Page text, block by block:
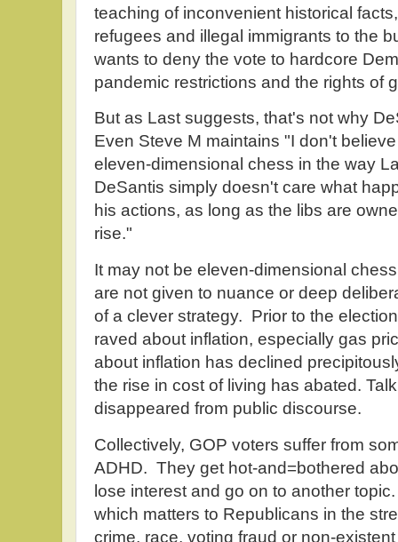
teaching of inconvenient historical
refugees and illegal immigrants to the
wants to deny the vote to hardcore
pandemic restrictions and the rights of
But as Last suggests, that's not why
Even Steve M maintains "I don't
eleven-dimensional chess in the way
DeSantis simply doesn't care what
his actions, as long as the libs are
rise."
It may not be eleven-dimensional
are not given to nuance or deep
of a clever strategy. Prior to the
raved about inflation, especially gas
about inflation has declined
the rise in cost of living has abated.
disappeared from public discourse.
Collectively, GOP voters suffer from
ADHD. They get hot-and=bothered
lose interest and go on to another
which matters to Republicans in the
crime, race, voting fraud or non-